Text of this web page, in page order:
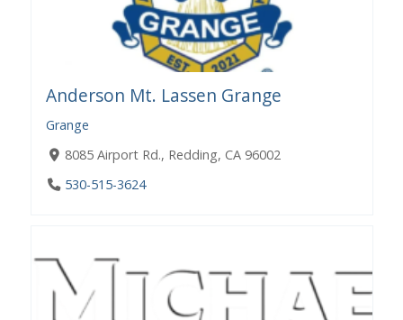
Anderson Mt. Lassen Grange
Grange
8085 Airport Rd., Redding, CA 96002
530-515-3624